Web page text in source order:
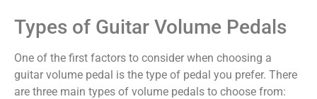
Types of Guitar Volume Pedals
One of the first factors to consider when choosing a
guitar volume pedal is the type of pedal you prefer. There
are three main types of volume pedals to choose from: